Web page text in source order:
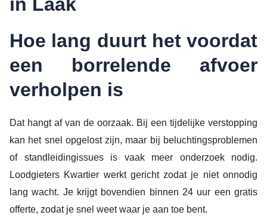
Hoe lang duurt het voordat
een borrelende afvoer
verholpen is
Dat hangt af van de oorzaak. Bij een tijdelijke verstopping
kan het snel opgelost zijn, maar bij beluchtingsproblemen
of standleidingissues is vaak meer onderzoek nodig.
Loodgieters Kwartier werkt gericht zodat je niet onnodig
lang wacht. Je krijgt bovendien binnen 24 uur een gratis
offerte, zodat je snel weet waar je aan toe bent.